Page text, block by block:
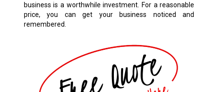
business is a worthwhile investment. For a reasonable
price, you can get your business noticed and
remembered.